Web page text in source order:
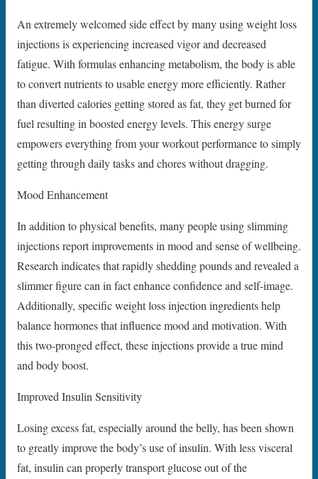
An extremely welcomed side effect by many using weight loss
injections is experiencing increased vigor and decreased
fatigue. With formulas enhancing metabolism, the body is able
to convert nutrients to usable energy more efficiently. Rather
than diverted calories getting stored as fat, they get burned for
fuel resulting in boosted energy levels. This energy surge
empowers everything from your workout performance to simply
getting through daily tasks and chores without dragging.
Mood Enhancement
In addition to physical benefits, many people using slimming
injections report improvements in mood and sense of wellbeing.
Research indicates that rapidly shedding pounds and revealed a
slimmer figure can in fact enhance confidence and self-image.
Additionally, specific weight loss injection ingredients help
balance hormones that influence mood and motivation. With
this two-pronged effect, these injections provide a true mind
and body boost.
Improved Insulin Sensitivity
Losing excess fat, especially around the belly, has been shown
to greatly improve the body’s use of insulin. With less visceral
fat, insulin can properly transport glucose out of the